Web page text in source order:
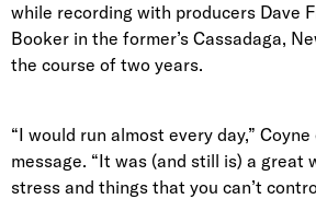
while recording with producers Dave
Booker in the former’s Cassadaga,
the course of two years.
“I would run almost every day,”
message. “It was (and still is) a great
stress and things that you can’t